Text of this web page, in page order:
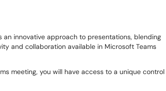
innovative approach to presentations, blending
and collaboration available in Microsoft Teams
meeting, you will have access to a unique control